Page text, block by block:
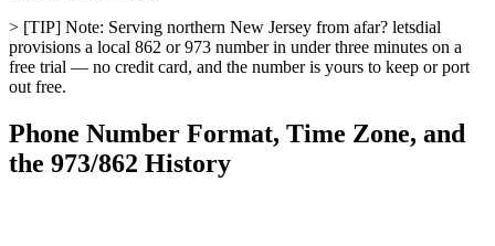
> [TIP] Note: Serving northern New Jersey from afar? letsdial
provisions a local 862 or 973 number in under three minutes on a
free trial — no credit card, and the number is yours to keep or port
out free.
Phone Number Format, Time Zone, and
the 973/862 History